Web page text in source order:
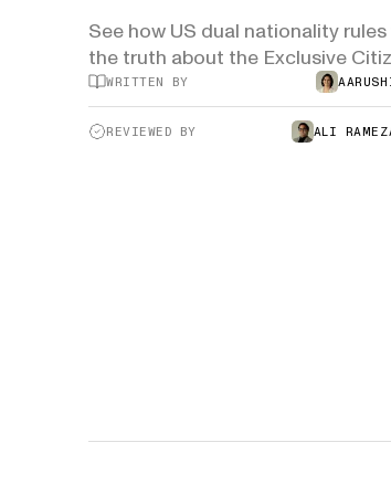
GET IN TOUCH
H-1B Odds
Estimate your H-1B
See how US dual nationality
the truth about the Exclusive
WRITTEN BY
REVIEWED BY ALI